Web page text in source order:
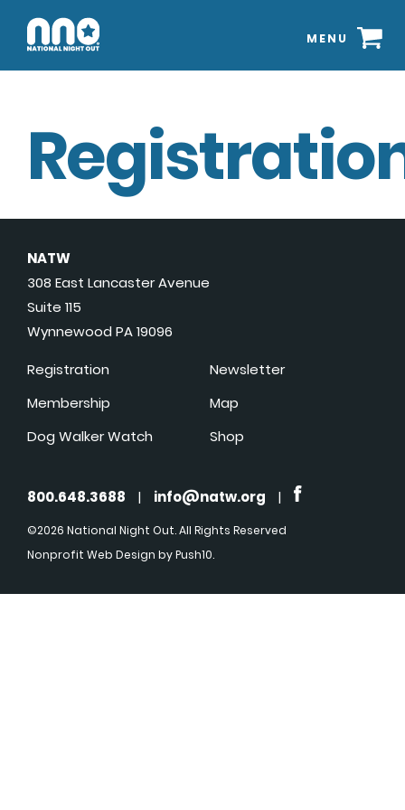
MENU
NATW
308 East Lancaster Avenue
Suite 115
Wynnewood PA 19096
Registration
Membership
Dog Walker Watch
Newsletter
Map
Shop
800.648.3688 | info@natw.org |
©2026 National Night Out. All Rights Reserved
Nonprofit Web Design by Push10.